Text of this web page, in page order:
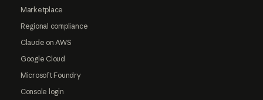
Marketplace
Regional compliance
Claude on AWS
Google Cloud
Microsoft Foundry
Console login